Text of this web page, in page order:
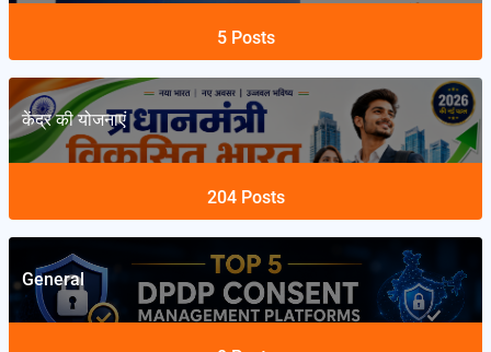
5 Posts
केंद्र की योजनाएं
204 Posts
General